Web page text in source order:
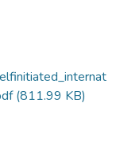
(811.99 KB)